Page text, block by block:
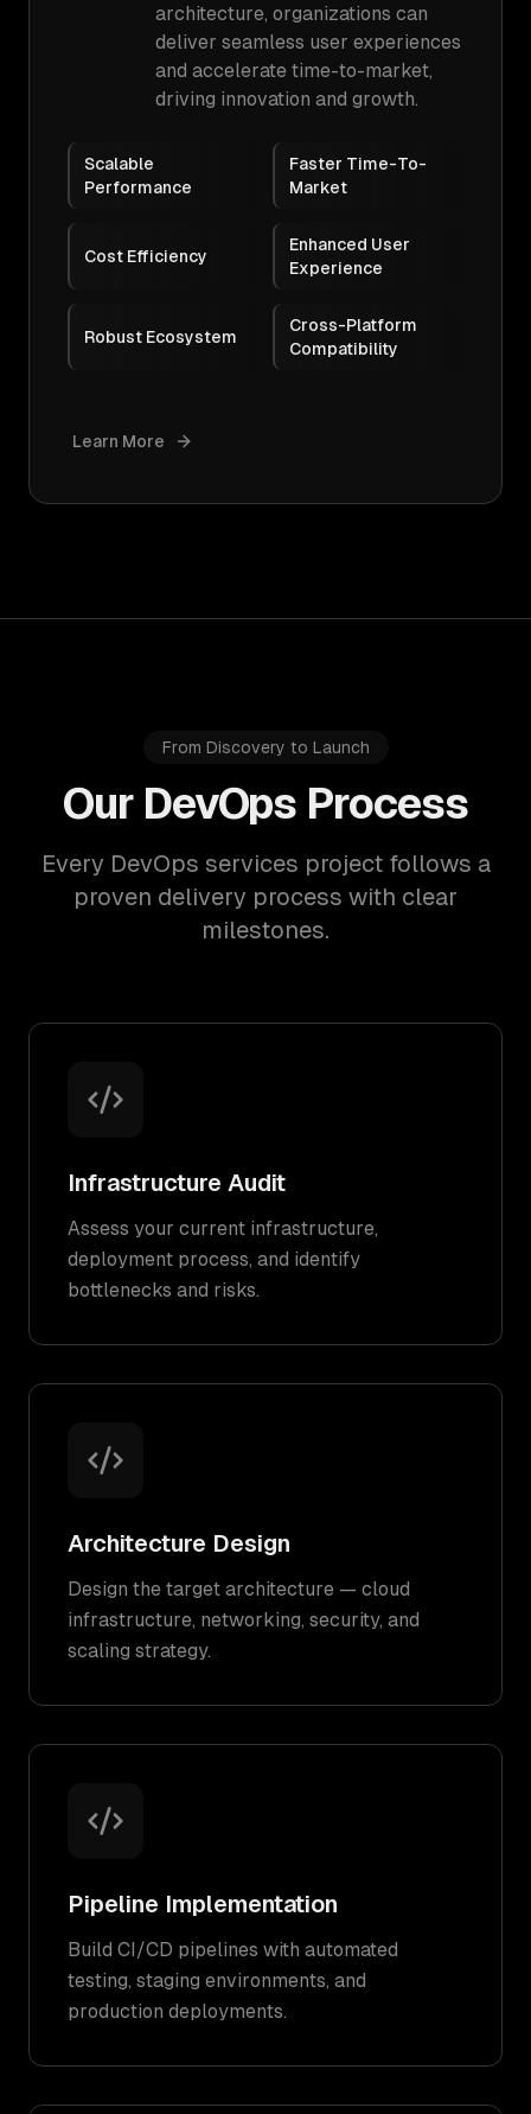
architecture, organizations can
deliver seamless user experiences
and accelerate time-to-market,
driving innovation and growth.
Scalable
Performance
Faster Time-To-
Market
Cost Efficiency
Enhanced User
Experience
Robust Ecosystem
Cross-Platform
Compatibility
Learn More
From Discovery to Launch
Our DevOps Process
Every DevOps services project follows a
proven delivery process with clear
milestones.
Infrastructure Audit
Assess your current infrastructure,
deployment process, and identify
bottlenecks and risks.
Architecture Design
Design the target architecture — cloud
infrastructure, networking, security, and
scaling strategy.
Pipeline Implementation
Build CI/CD pipelines with automated
testing, staging environments, and
production deployments.